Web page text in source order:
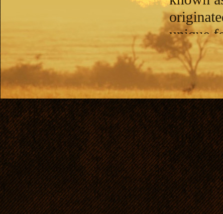
unique
the
the
like a
crowns
it.The
look